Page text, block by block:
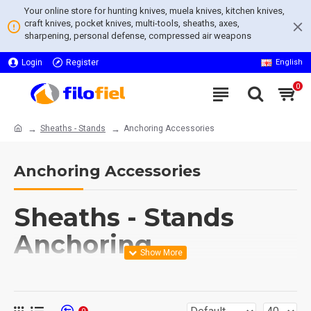
Your online store for hunting knives, muela knives, kitchen knives,
craft knives, pocket knives, multi-tools, sheaths, axes,
sharpening, personal defense, compressed air weapons
Login Register English
0
Sheaths - Stands Anchoring Accessories
Anchoring Accessories
Sheaths - Stands
Anchoring
Explore our diverse range of
Sheaths - Stands Anchoring